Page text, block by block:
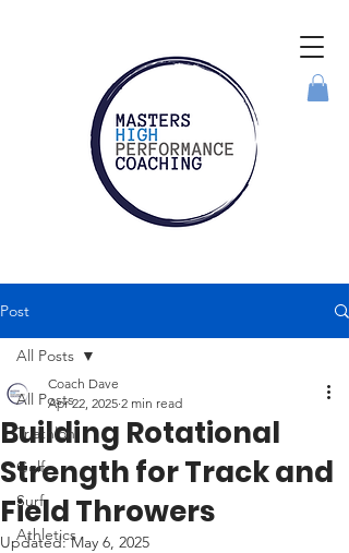
Post
All Posts
Triathlon
Golf
Surf
Athletics
All Posts
Building Rotational
Strength for Track and
Field Throwers
Coach Dave
Apr 22, 2025 2 min read
Updated:May 6, 2025